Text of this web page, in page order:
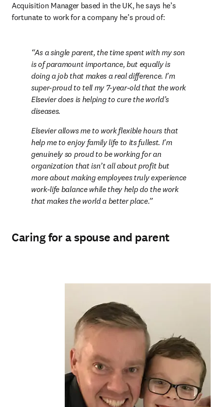
Acquisition Manager based in the UK, he says he’s
fortunate to work for a company he’s proud of:
As a single parent, the time spent with my son
is of paramount importance, but equally is
doing a job that makes a real difference. I’m
super-proud to tell my 7-year-old that the work
Elsevier does is helping to cure the world’s
diseases.
Elsevier allows me to work flexible hours that
help me to enjoy family life to its fullest. I’m
genuinely so proud to be working for an
organization that isn’t all about profit but
more about making employees truly experience
work-life balance while they help do the work
that makes the world a better place.
Caring for a spouse and parent